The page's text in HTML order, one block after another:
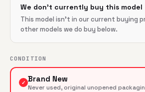
We don't currently buy this model
This model isn't in our current buying
other models we do buy below.
CONDITION
✓ Brand New
Never used, original unopened